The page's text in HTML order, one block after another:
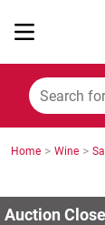
Mining,
Home > Wine >